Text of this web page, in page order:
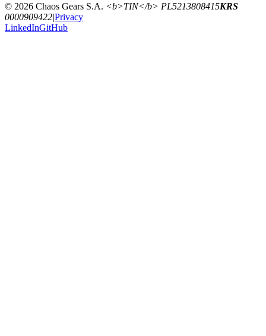
© 2026 Chaos Gears S.A. <b>TIN</b> PL5213808415KRS
0000909422|Privacy
LinkedInGitHub